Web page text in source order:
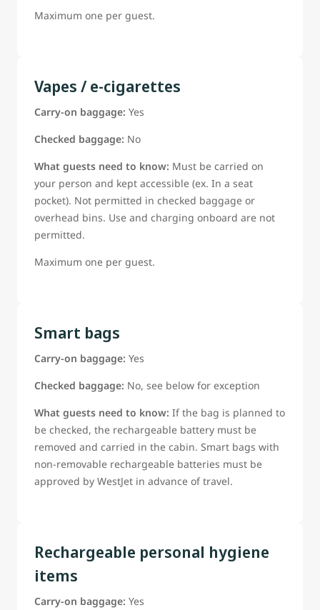
Maximum one per guest.
Vapes / e-cigarettes
Carry-on baggage: Yes
Checked baggage: No
What guests need to know: Must be carried on
your person and kept accessible (ex. In a seat
pocket). Not permitted in checked baggage or
overhead bins. Use and charging onboard are not
permitted.
Maximum one per guest.
Smart bags
Carry-on baggage: Yes
Checked baggage: No, see below for exception
What guests need to know: If the bag is planned to
be checked, the rechargeable battery must be
removed and carried in the cabin. Smart bags with
non-removable rechargeable batteries must be
approved by WestJet in advance of travel.
Rechargeable personal hygiene
items
Carry-on baggage: Yes